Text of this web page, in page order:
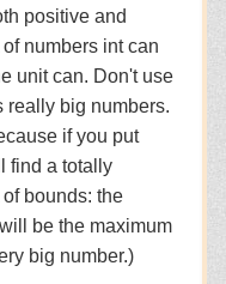
positive and
numbers int can
unit can. Don't use
really big numbers.
if you put
find a totally
bounds: the
be the maximum
big number.)